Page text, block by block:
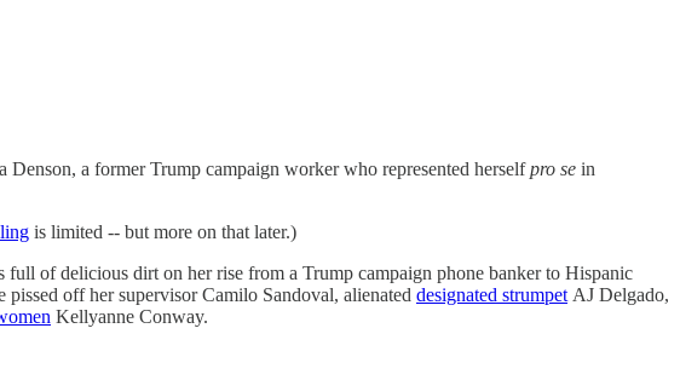
Denson, a former Trump campaign worker who represented herselfpro se in
is limited -- but more on that later.)
of delicious dirt on her rise from a Trump campaign phone banker to Hispanic
off her supervisor Camilo Sandoval, alienated designated strumpet AJ Delgado,
Kellyanne Conway.